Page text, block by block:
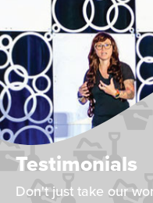
Testimonials
Don't just take our